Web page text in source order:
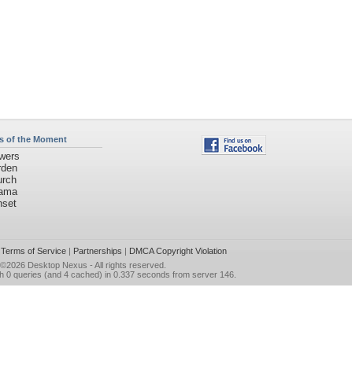
of the Moment
Terms of Service| Partnerships | DMCA Copyright Violation
©2026 Desktop Nexus - All rights reserved.
0 queries (and 4 cached) in 0.337 seconds from server 146.